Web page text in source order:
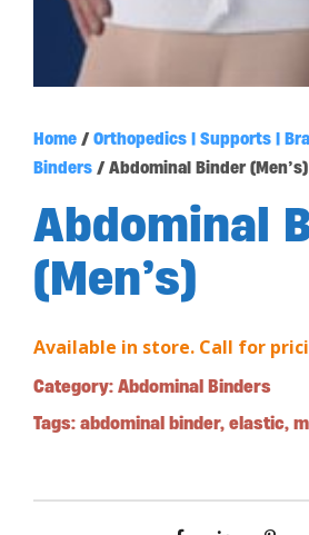
Home / Orthopedics | Supports |
Binders / Abdominal Binder (Men’s)
Abdominal
(Men’s)
Available in store. Call for
Category: Abdominal Binders
Tags: abdominal binder, elastic,